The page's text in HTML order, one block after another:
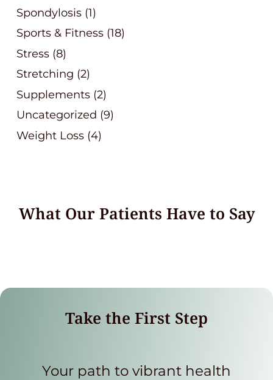
Spondylosis (1)
Sports & Fitness (18)
Stress (8)
Stretching (2)
Supplements (2)
Uncategorized (9)
Weight Loss (4)
What Our Patients Have to Say
Take the First Step
Your path to vibrant health